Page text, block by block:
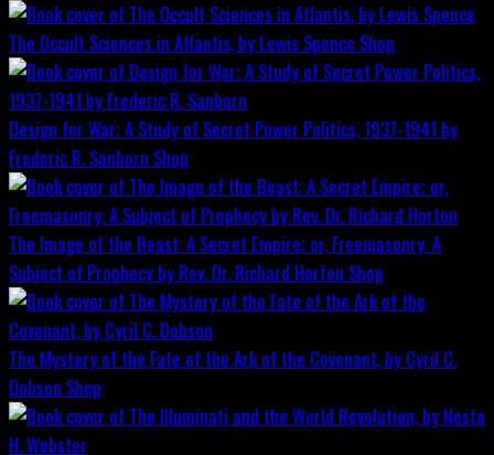
The Occult Sciences in Atlantis, by Lewis Spence Shop
Design for War; A Study of Secret Power Politics, 1937-1941 by
Frederic R. Sanborn Shop
The Image of the Beast: A Secret Empire; or, Freemasonry: A
Subject of Prophecy by Rev. Dr. Richard Horton Shop
The Mystery of the Fate of the Ark of the Covenant, by Cyril C.
Dobson Shop